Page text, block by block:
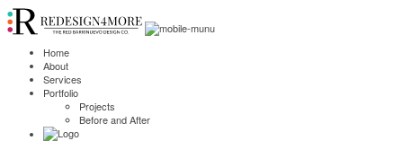
Home
About
Services
Portfolio
Projects
Before and After